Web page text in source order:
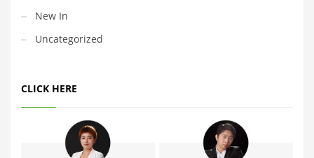
New In
Uncategorized
CLICK HERE